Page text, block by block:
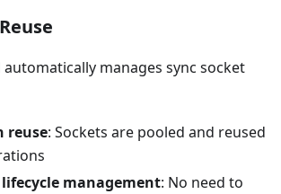
manages sync socket
reuse: Sockets are pooled and reused
management: No need to